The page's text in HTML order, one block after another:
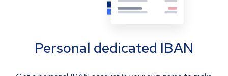
Personal dedicated IBAN